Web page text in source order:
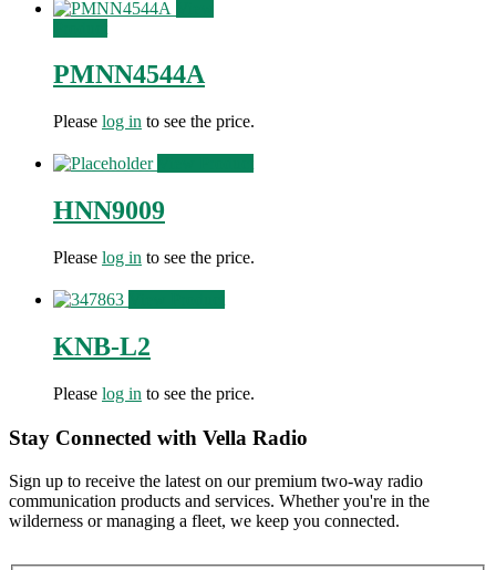
PMNN4544A
Please log in to see the price.
HNN9009
Please log in to see the price.
KNB-L2
Please log in to see the price.
Stay Connected with Vella Radio
Sign up to receive the latest on our premium two-way radio
communication products and services. Whether you're in the
wilderness or managing a fleet, we keep you connected.